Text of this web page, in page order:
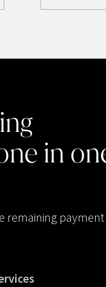
in
remaining payment